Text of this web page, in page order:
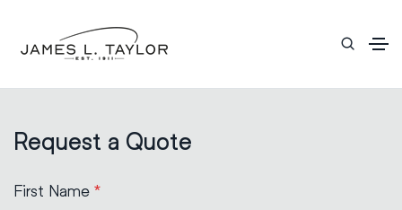
Request a Quote
First Name *